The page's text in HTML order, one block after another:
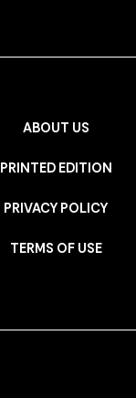
ABOUT US
PRINTED EDITION
PRIVACY POLICY
TERMS OF USE